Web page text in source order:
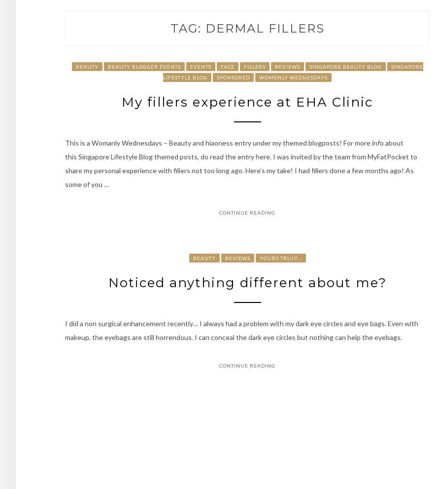
TAG: DERMAL FILLERS
BEAUTY BEAUTY BLOGGER EVENTS EVENTS FACE FILLERS REVIEWS SINGAPORE BEAUTY BLOG
SINGAPORE
LIFESTYLE BLOG
SPONSORED WOMENLY WEDNESDAYS
My fillers experience at EHA Clinic
This is a Womanly Wednesdays – Beauty and hiaoness entry under my themed blogposts! For more info about
this Singapore Lifestyle Blog themed posts, do read the entry here. I was invited by the team from MyFatPocket to
share my personal experience with fillers not too long ago. Here’s my take! I had fillers done a few months ago! As
some of you …
CONTINUE READING
BEAUTY REVIEWS YOURS TRULY...
Noticed anything different about me?
I did a non surgical enhancement recently… I always had a problem with my dark eye circles and eye bags. Even with
makeup, the eyebags are still horrendous. I can conceal the dark eye circles but nothing can help the eyebags.
CONTINUE READING